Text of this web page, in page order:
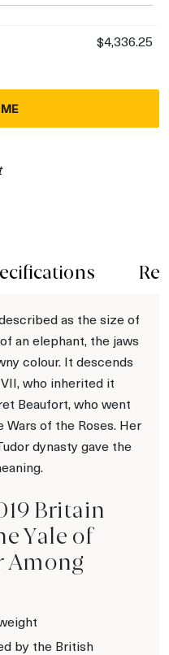
$4,336.25
as the size of
an elephant, the jaws
colour. It descends
who inherited it
Beaufort, who went
of the Roses. Her
dynasty gave the
Britain
Yale of
Among
by the British